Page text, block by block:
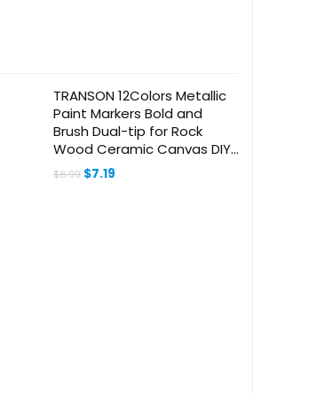
TRANSON 12Colors Metallic
Paint Markers Bold and
Brush Dual-tip for Rock
Wood Ceramic Canvas DIY
Painting Drawing
$8.99 Original
$7.19